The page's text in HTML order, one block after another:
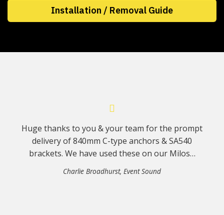
Installation / Removal Guide
Huge thanks to you & your team for the prompt
delivery of 840mm C-type anchors & SA540
brackets. We have used these on our Milos…
Charlie Broadhurst, Event Sound